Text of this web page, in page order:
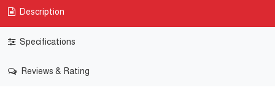
Description
Specifications
Reviews & Rating